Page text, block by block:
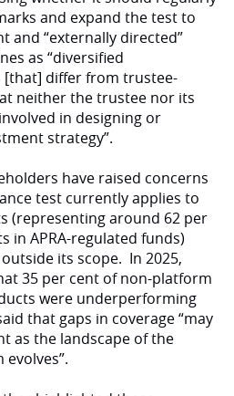
and expand the test to
and “externally directed”
as “diversified
differ from trustee-
neither the trustee nor its
in designing or
strategy”.
have raised concerns
test currently applies to
(representing around 62 per
in APRA-regulated funds)
its scope. In 2025,
35 per cent of non-platform
were underperforming
that gaps in coverage “may
as the landscape of the